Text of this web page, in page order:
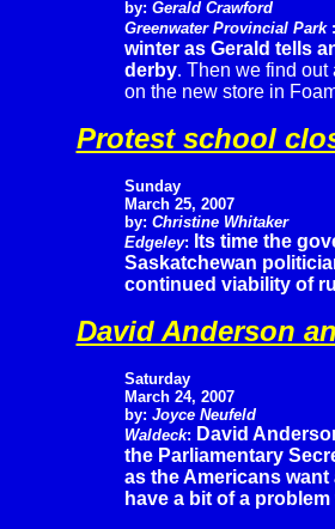
by: Gerald Crawford
Greenwater Provincial Park :
winter as Gerald tells
derby. Then we find out
on the new store in
Protest school
Sunday
March 25, 2007
by: Christine Whitaker
Edgeley: Its time the
Saskatchewan
continued viability of
David Anderson
Saturday
March 24, 2007
by: Joyce Neufeld
Waldeck: David
the Parliamentary
as the Americans
have a bit of a